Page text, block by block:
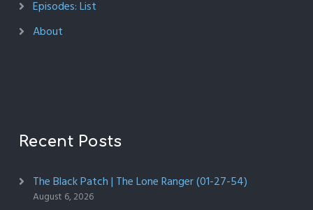
Episodes: List
About
Recent Posts
The Black Patch | The Lone Ranger (01-27-54)
August 6, 2026